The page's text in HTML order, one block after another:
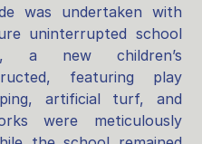
was undertaken with
uninterrupted school
a new children’s
featuring play
artificial turf, and
were meticulously